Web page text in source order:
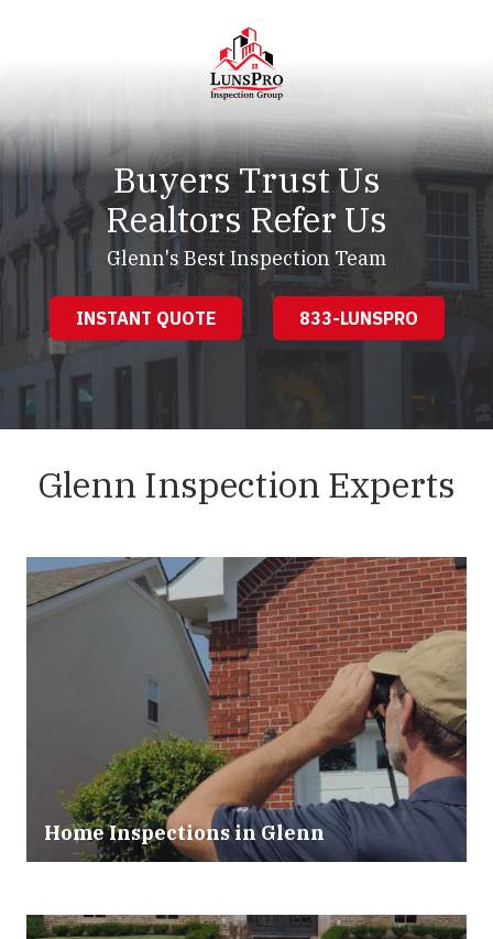
LunsPro
Varied
Buyers Trust Us
Realtors Refer Us
Glenn's Best Inspection Team
INSTANT QUOTE 833-LUNSPRO
Glenn Inspection Experts
Home Inspections inGlenn